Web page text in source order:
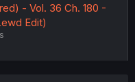
- Vol. 36 Ch. 180 -
Edit)